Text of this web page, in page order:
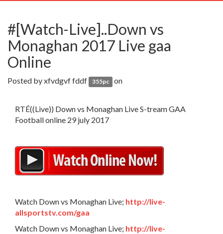
#[Watch-Live]..Down vs
Monaghan 2017 Live gaa
Online
Posted byxfvdgvf fddf 355pc on
RTÉ((Live)) Down vs Monaghan Live S-tream GAA
Football online 29 july 2017
Watch Down vs Monaghan Live; http://live-
allsportstv.com/gaa
Watch Down vs Monaghan Live; http://live-